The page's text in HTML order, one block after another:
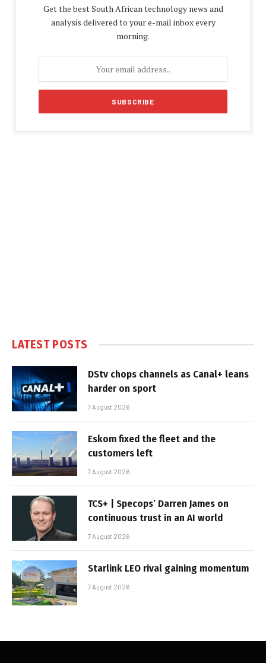
Get the best South African technology news and
analysis delivered to your e-mail inbox every
morning.
LATEST POSTS
DStv chops channels as Canal+ leans
harder on sport
7 August 2026
Eskom fixed the fleet and the
customers left
7 August 2026
TCS+ | Specops’ Darren James on
continuous trust in an AI world
7 August 2026
Starlink LEO rival gaining momentum
7 August 2026